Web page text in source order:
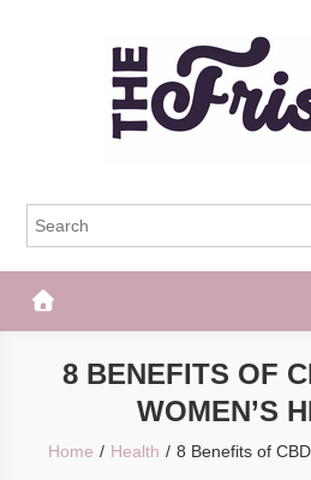
The Frisky
8 BENEFITS OF
WOMEN’S
Home Health 8 Benefits of